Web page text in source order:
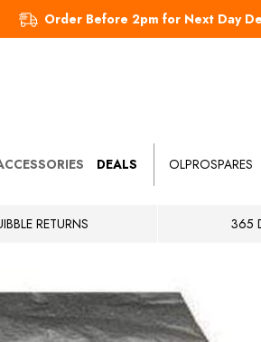
Order Before 2pm for Next Day
DEALS OLPROSPARES
RETURNS 365